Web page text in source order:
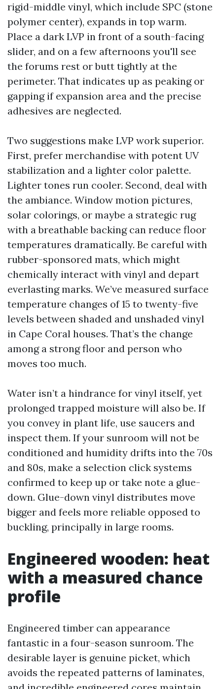
rigid-middle vinyl, which include SPC (stone
polymer center), expands in top warm.
Place a dark LVP in front of a south-facing
slider, and on a few afternoons you'll see
the forums rest or butt tightly at the
perimeter. That indicates up as peaking or
gapping if expansion area and the precise
adhesives are neglected.
Two suggestions make LVP work superior.
First, prefer merchandise with potent UV
stabilization and a lighter color palette.
Lighter tones run cooler. Second, deal with
the ambiance. Window motion pictures,
solar colorings, or maybe a strategic rug
with a breathable backing can reduce floor
temperatures dramatically. Be careful with
rubber-sponsored mats, which might
chemically interact with vinyl and depart
everlasting marks. We’ve measured surface
temperature changes of 15 to twenty-five
levels between shaded and unshaded vinyl
in Cape Coral houses. That’s the change
among a strong floor and person who
moves too much.
Water isn’t a hindrance for vinyl itself, yet
prolonged trapped moisture will also be. If
you convey in plant life, use saucers and
inspect them. If your sunroom will not be
conditioned and humidity drifts into the 70s
and 80s, make a selection click systems
confirmed to keep up or take note a glue-
down. Glue-down vinyl distributes move
bigger and feels more reliable opposed to
buckling, principally in large rooms.
Engineered wooden: heat
with a measured chance
profile
Engineered timber can appearance
fantastic in a four-season sunroom. The
desirable layer is genuine picket, which
avoids the repeated patterns of laminates,